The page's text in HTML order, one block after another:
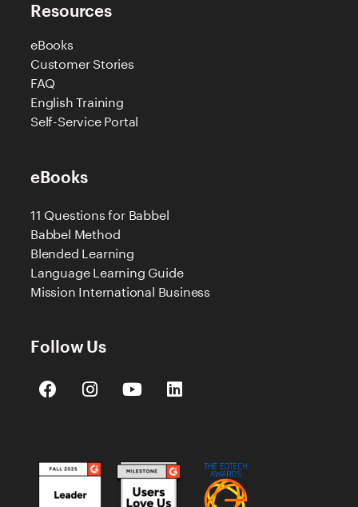
Resources
eBooks
Customer Stories
FAQ
English Training
Self-Service Portal
eBooks
11 Questions for Babbel
Babbel Method
Blended Learning
Language Learning Guide
Mission International Business
Follow Us